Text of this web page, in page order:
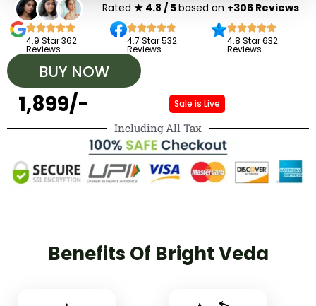
Rated ★ 4.8 / 5based on +306 Reviews
4.9 Star 362
Reviews
4.7 Star 532
Reviews
4.8 Star 632
Reviews
BUY NOW
₹ 1,899/- Sale is Live
Including All Tax
Benefits Of Bright Veda